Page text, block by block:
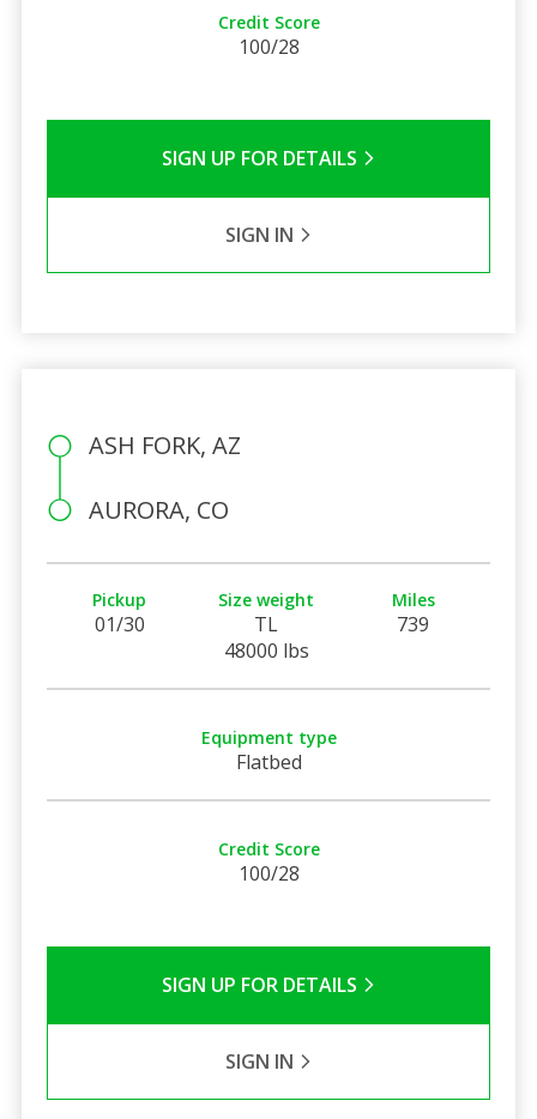
Credit Score
100/28
SIGN UP FOR DETAILS
SIGN IN
ASH FORK, AZ
AURORA, CO
Pickup
01/30
Size weight
TL
48000 lbs
Miles
739
Equipment type
Flatbed
Credit Score
100/28
SIGN UP FOR DETAILS
SIGN IN